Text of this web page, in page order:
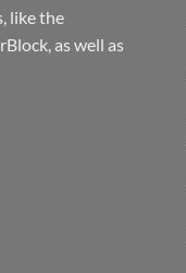
like the
as well as